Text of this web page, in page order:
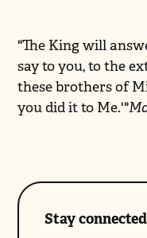
"The King will
say to you, to the
these brothers of
you did it to Me.'"
Stay connected